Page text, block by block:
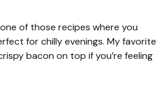
of those recipes where you
for chilly evenings. My favorite
bacon on top if you’re feeling